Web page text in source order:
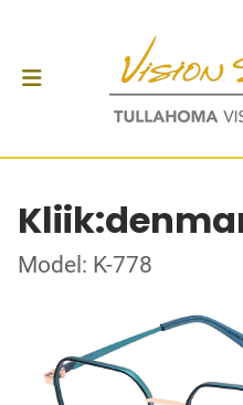
Model: K-778